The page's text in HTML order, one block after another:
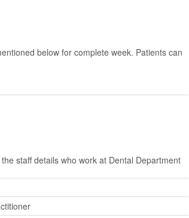
below for complete week. Patients can
staff details who work at Dental Department